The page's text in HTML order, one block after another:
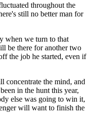
throughout the
still no better man for
when we turn to that
be there for another two
the job he started, even if
concentrate the mind, and
in the hunt this year,
else was going to win it,
will want to finish the